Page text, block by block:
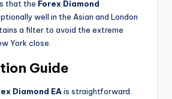
that the Forex Diamond
well in the Asian and London
a filter to avoid the extreme
York close.
Guide
Diamond EAis straightforward.